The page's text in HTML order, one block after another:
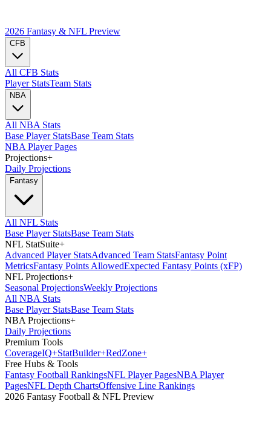
2026 Fantasy & NFL Preview
CFB
All CFB Stats
Player StatsTeam Stats
NBA
All NBA Stats
Base Player StatsBase Team Stats
NBA Player Pages
Projections+
Daily Projections
Fantasy
All NFL Stats
Base Player StatsBase Team Stats
NFL StatSuite+
Advanced Player StatsAdvanced Team StatsFantasy Point
MetricsFantasy Points AllowedExpected Fantasy Points (xFP)
NFL Projections+
Seasonal ProjectionsWeekly Projections
All NBA Stats
Base Player StatsBase Team Stats
NBA Projections+
Daily Projections
Premium Tools
CoverageIQ+StatBuilder+RedZone+
Free Hubs & Tools
Fantasy Football RankingsNFL Player PagesNBA Player
PagesNFL Depth ChartsOffensive Line Rankings
2026 Fantasy Football & NFL Preview